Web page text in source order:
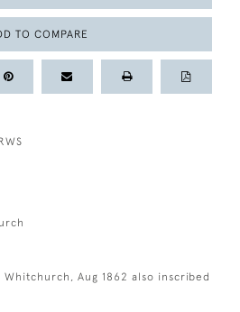
TO COMPARE
Aug 1862 also inscribed